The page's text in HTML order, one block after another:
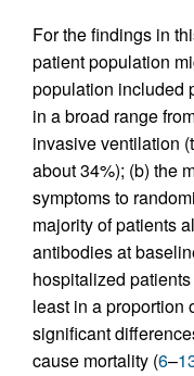
For the findings in
patient population
population included
in a broad range
invasive ventilation
about 34%); (b) the
symptoms to
majority of patients
antibodies at
hospitalized
least in a proportion
significant
cause mortality (6–